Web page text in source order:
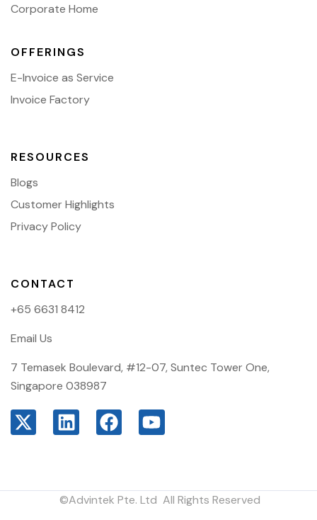
Corporate Home
OFFERINGS
E-Invoice as Service
Invoice Factory
RESOURCES
Blogs
Customer Highlights
Privacy Policy
CONTACT
+65 6631 8412
Email Us
7 Temasek Boulevard, #12-07, Suntec Tower One,
Singapore 038987
©Advintek Pte. Ltd All Rights Reserved